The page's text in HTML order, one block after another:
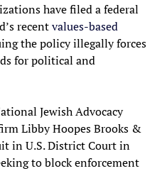
have filed a federal
recent values-based
the policy illegally forces
for political and
Jewish Advocacy
Libby Hoopes Brooks &
in U.S. District Court in
to block enforcement